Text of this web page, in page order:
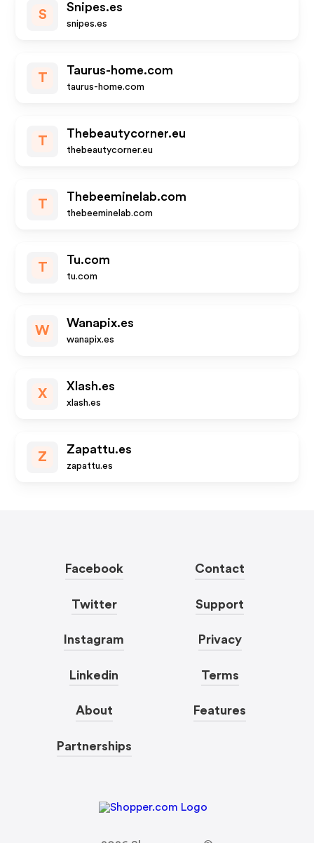
S
Snipes.es
snipes.es
T
Taurus-home.com
taurus-home.com
T
Thebeautycorner.eu
thebeautycorner.eu
T
Thebeeminelab.com
thebeeminelab.com
T
Tu.com
tu.com
W
Wanapix.es
wanapix.es
X
Xlash.es
xlash.es
Z
Zapattu.es
zapattu.es
Facebook
Twitter
Instagram
Linkedin
About
Partnerships
Contact
Support
Privacy
Terms
Features